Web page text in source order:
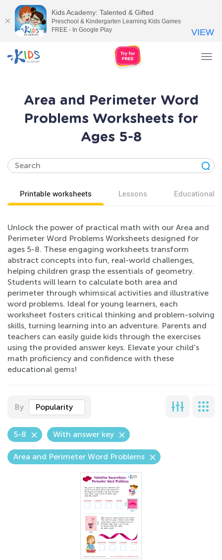
Area and Perimeter Word
Problems Worksheets for
Ages 5-8
Printable worksheets Lessons Educational
Unlock the power of practical math with our Area and
Perimeter Word Problems Worksheets designed for
ages 5-8. These engaging worksheets transform
abstract concepts into fun, real-world challenges,
helping children grasp the essentials of geometry.
Students will learn to calculate both area and
perimeter through whimsical activities and illustrative
word problems. Ideal for young learners, each
worksheet fosters critical thinking and problem-solving
skills, turning learning into an adventure. Parents and
teachers can easily guide kids through the exercises
using the provided answer keys. Elevate your child's
math proficiency and confidence with these
educational gems!
By Popularity
5-8 With answer key
Area and Perimeter Word Problems
Kids Academy: Talented & Gifted
Preschool & Kindergarten Learning Kids Games
FREE - In Google Play
VIEW